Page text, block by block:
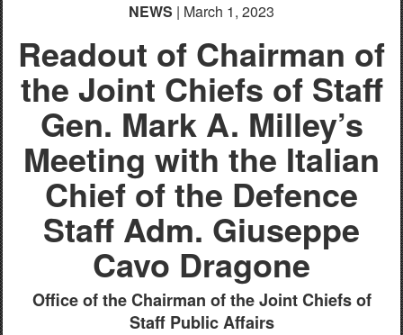
)or https:// means you’ve safely
connected to the .mil website. Share sensitive
information only on official, secure websites.
NEWS | March 1, 2023
Readout of Chairman of
the Joint Chiefs of Staff
Gen. Mark A. Milley’s
Meeting with the Italian
Chief of the Defence
Staff Adm. Giuseppe
Cavo Dragone
Office of the Chairman of the Joint Chiefs of
Staff Public Affairs